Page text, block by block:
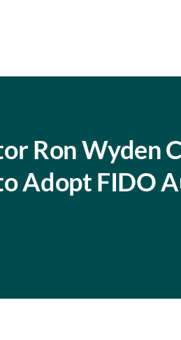
Ron Wyden
Adopt FIDO